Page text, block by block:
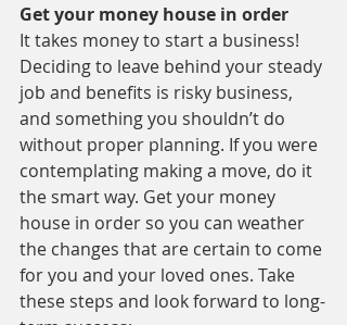
Get your money house in order
It takes money to start a business!
Deciding to leave behind your steady
job and benefits is risky business,
and something you shouldn’t do
without proper planning. If you were
contemplating making a move, do it
the smart way. Get your money
house in order so you can weather
the changes that are certain to come
for you and your loved ones. Take
these steps and look forward to long-